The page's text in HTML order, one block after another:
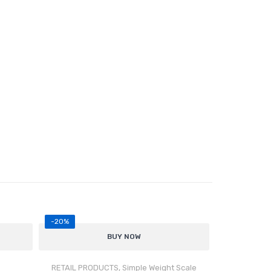
-20%
BUY NOW
RETAIL PRODUCTS, Simple Weight Scale